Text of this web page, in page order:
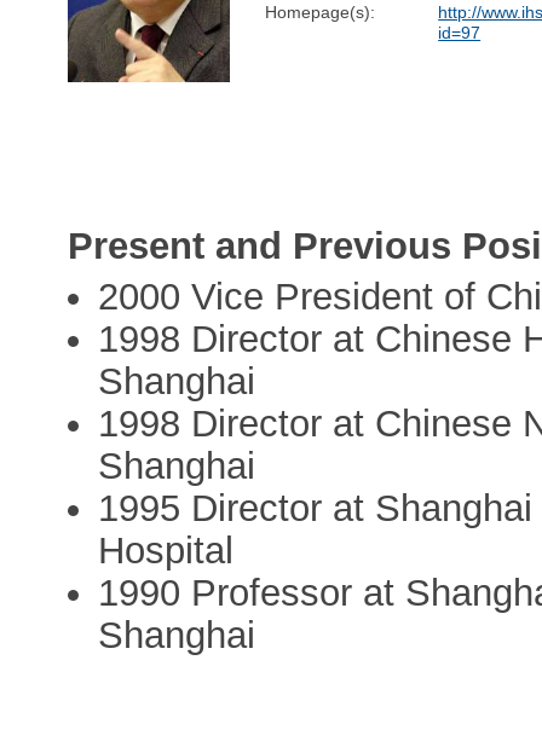
Homepage(s):
http://
id=97
Present and Previous
2000 Vice President of
1998 Director at Chinese
Shanghai
1998 Director at Chinese
Shanghai
1995 Director at
Hospital
1990 Professor at
Shanghai